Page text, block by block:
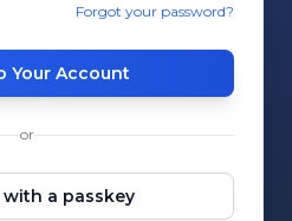
Forgot your password?
Your Account
or
a passkey